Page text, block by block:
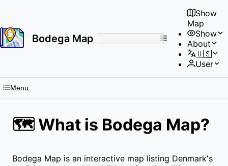
Bodega Map
Show
Map
Show
About
🇺🇸
User
Menu
🗺 What is Bodega Map?
Bodega Map is an interactive map listing Denmark's